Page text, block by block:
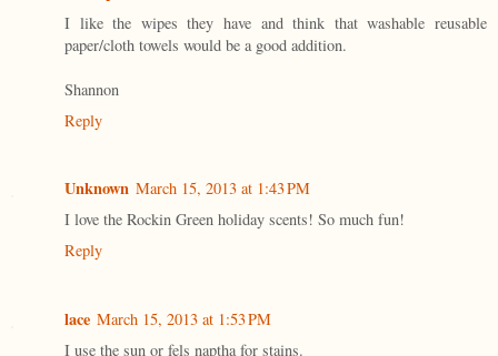
I like the wipes they have and think that washable reusable
paper/cloth towels would be a good addition.
Shannon
Reply
Unknown March 15, 2013 at 1:43 PM
I love the Rockin Green holiday scents! So much fun!
Reply
lace March 15, 2013 at 1:53 PM
I use the sun or fels naptha for stains.